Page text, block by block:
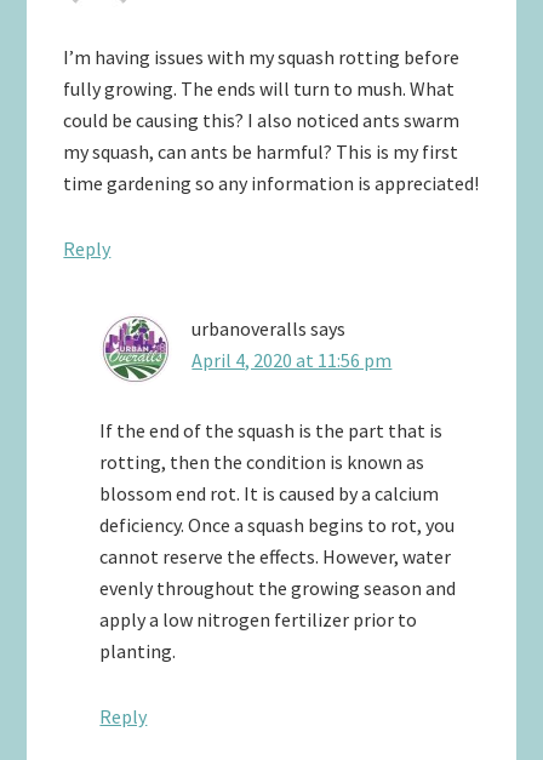
I’m having issues with my squash rotting before
fully growing. The ends will turn to mush. What
could be causing this? I also noticed ants swarm
my squash, can ants be harmful? This is my first
time gardening so any information is appreciated!
Reply
urbanoveralls says
April 4, 2020 at 11:56 pm
If the end of the squash is the part that is
rotting, then the condition is known as
blossom end rot. It is caused by a calcium
deficiency. Once a squash begins to rot, you
cannot reserve the effects. However, water
evenly throughout the growing season and
apply a low nitrogen fertilizer prior to
planting.
Reply